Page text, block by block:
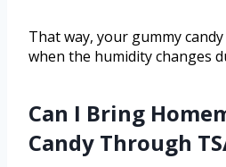
That way, your gummy
when the humidity changes
Can I Bring
Candy Through